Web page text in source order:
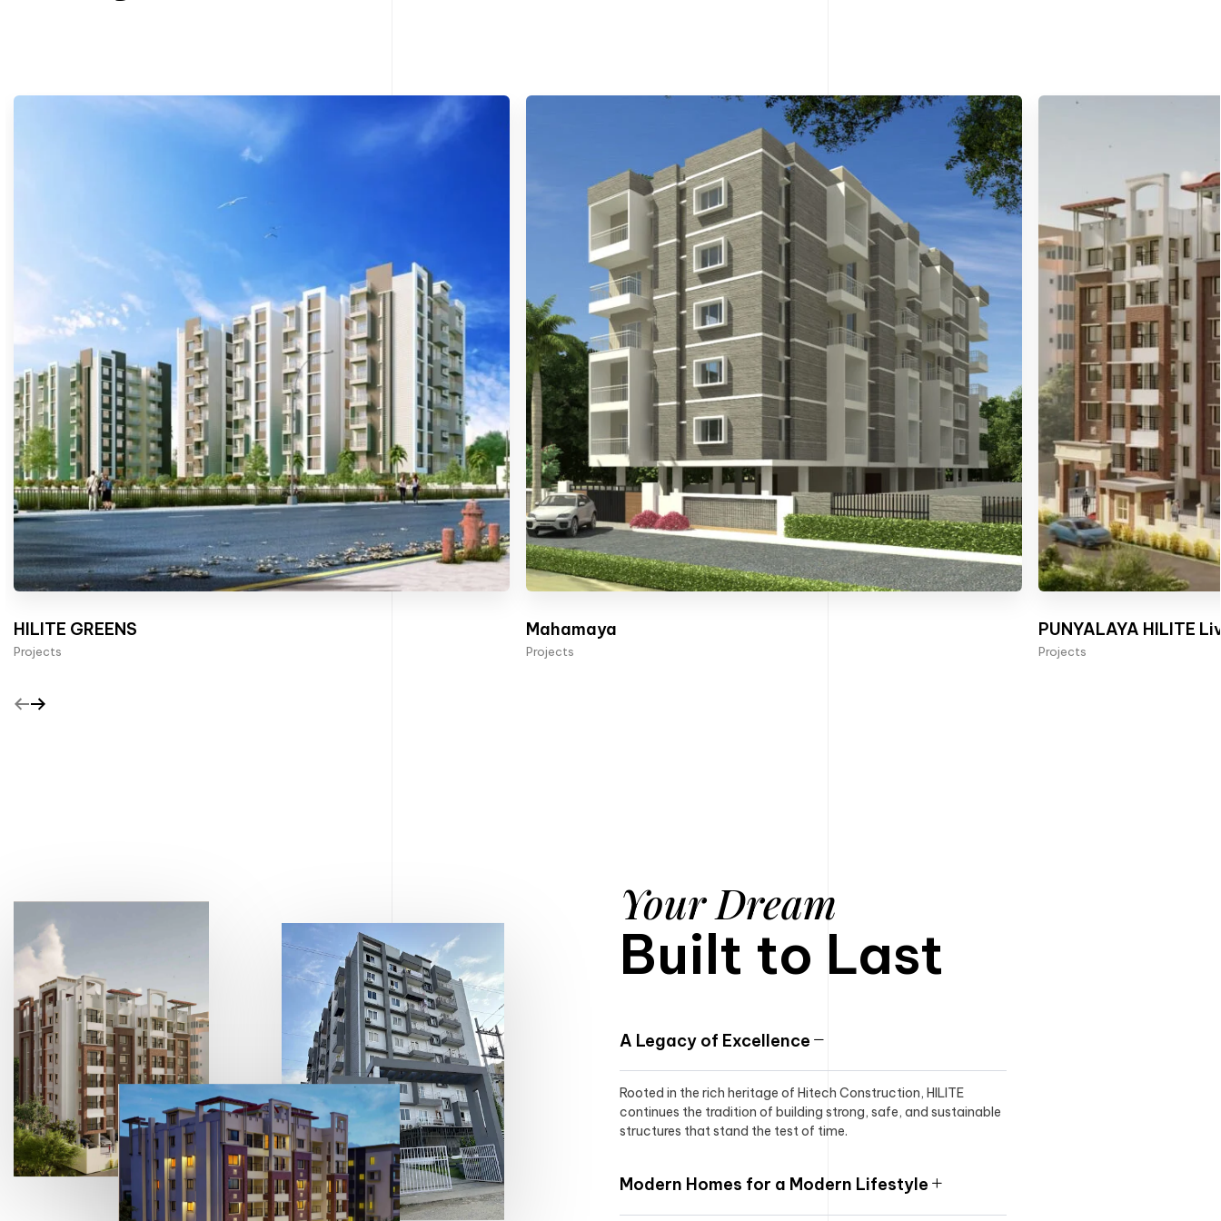
HILITE GREENS
Projects
Mahamaya
Projects
PUNYALAYA HILITE
Projects
Your Dream
Built to Last
A Legacy of Excellence
Rooted in the rich heritage of Hitech Construction, HILITE
continues the tradition of building strong, safe, and sustainable
structures that stand the test of time.
Modern Homes for a Modern Lifestyle